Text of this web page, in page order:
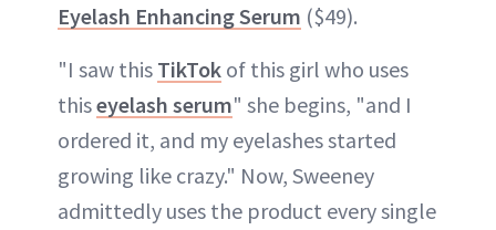
Eyelash Enhancing Serum ($49).
"I saw this TikTok of this girl who uses
thiseyelash serum" she begins, "and I
ordered it, and my eyelashes started
growing like crazy." Now, Sweeney
admittedly uses the product every single